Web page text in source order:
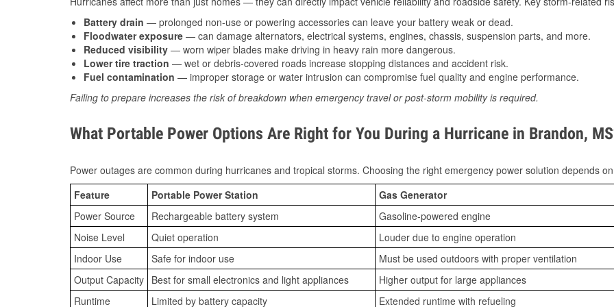
Battery drain — prolonged non-use or powering accessories can leave your battery weak or dead.
Floodwater exposure — can damage alternators, electrical systems, engines, chassis, suspension parts, and more.
Reduced visibility — worn wiper blades make driving in heavy rain more dangerous.
Lower tire traction — wet or debris-covered roads increase stopping distances and accident risk.
Fuel contamination — improper storage or water intrusion can compromise fuel quality and engine performance.
Failing to prepare increases the risk of breakdown when emergency travel or post-storm mobility is required.
What Portable Power Options Are Right for You During a Hurricane in Brandon,
Power outages are common during hurricanes and tropical storms. Choosing the right emergency power solution depends
Feature
Portable Power Station
Gas Generator
Power Source
Rechargeable battery system
Gasoline-powered engine
Noise Level
Quiet operation
Louder due to engine operation
Indoor Use
Safe for indoor use
Must be used outdoors with proper ventilation
Output Capacity Best for small electronics and light appliances
Higher output for large appliances
Runtime
Limited by battery capacity Extended runtime with refueling